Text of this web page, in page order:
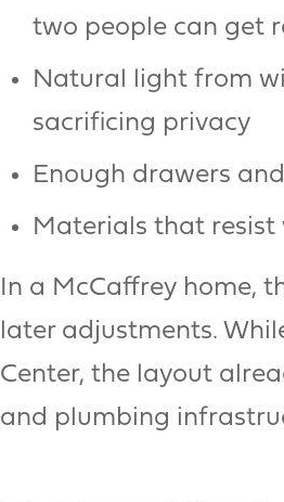
two people can get
Natural light from
sacrificing privacy
Enough drawers
Materials that resist
In a McCaffrey home,
later adjustments.
Center, the layout
and plumbing